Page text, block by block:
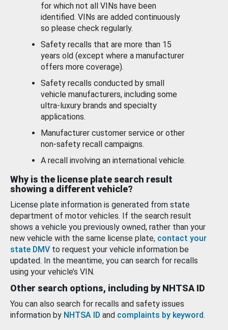
for which not all VINs have been
identified. VINs are added continuously
so please check regularly.
Safety recalls that are more than 15
years old (except where a manufacturer
offers more coverage).
Safety recalls conducted by small
vehicle manufacturers, including some
ultra-luxury brands and specialty
applications.
Manufacturer customer service or other
non-safety recall campaigns.
A recall involving an international vehicle.
Why is the license plate search result
showing a different vehicle?
License plate information is generated from state
department of motor vehicles. If the search result
shows a vehicle you previously owned, rather than your
new vehicle with the same license plate, contact your
state DMV to request your vehicle information be
updated. In the meantime, you can search for recalls
using your vehicle’s VIN.
Other search options, including by NHTSA ID
You can also search for recalls and safety issues
information by NHTSA ID and complaints by keyword.